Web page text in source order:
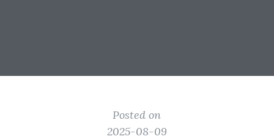
Posted on
2025-08-09